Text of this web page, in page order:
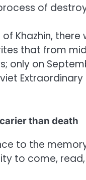
of
Khazhin,
that from
on
than death
to the
to come,